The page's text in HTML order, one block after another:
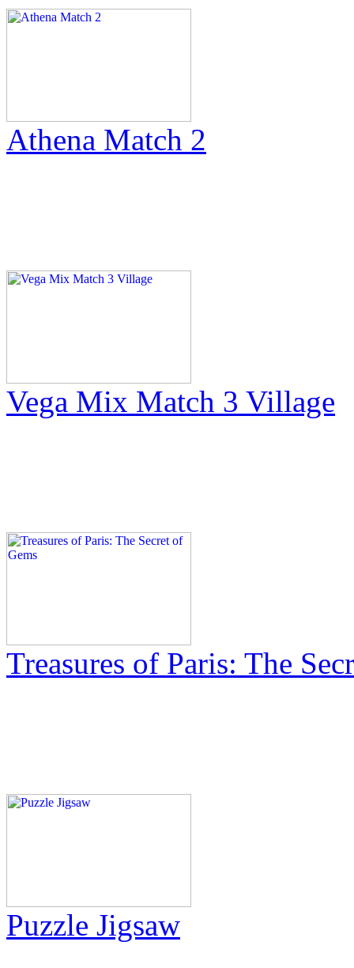
Athena Match 2
Vega Mix Match 3 Village
Treasures of Paris: The
Puzzle Jigsaw